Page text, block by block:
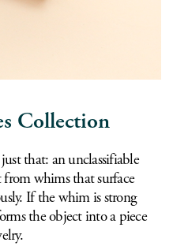
Collection
that: an unclassifiable
from whims that surface
If the whim is strong
the object into a piece